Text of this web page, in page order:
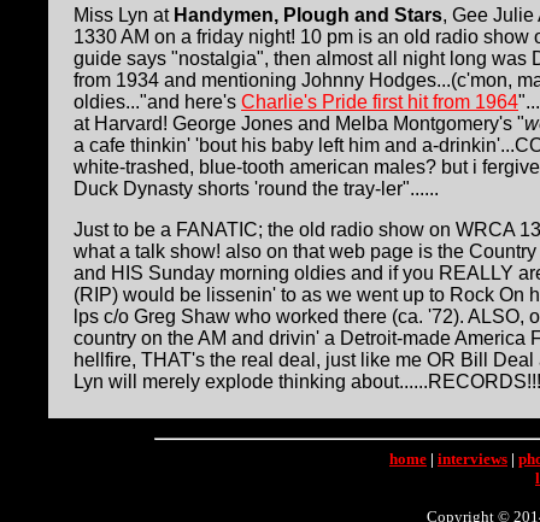
Miss Lyn at Handymen, Plough and Stars, Gee Julie
1330 AM on a friday night! 10 pm is an old radio
guide says "nostalgia", then almost all night long
from 1934 and mentioning Johnny Hodges...(c'mon,
oldies..."and here's Charlie's Pride first hit from 1964
at Harvard! George Jones and Melba Montgomery's "
a cafe thinkin' 'bout his baby left him and a-
white-trashed, blue-tooth american males? but i
Duck Dynasty shorts 'round the tray-ler"......
Just to be a FANATIC; the old radio show on WRCA
what a talk show! also on that web page is the
and HIS Sunday morning oldies and if you REALLY
(RIP) would be lissenin' to as we went up to Rock On
lps c/o Greg Shaw who worked there (ca. '72).
country on the AM and drivin' a Detroit-made
hellfire, THAT's the real deal, just like me OR Bill
Lyn will merely explode thinking
home | interviews |
Copyright ©